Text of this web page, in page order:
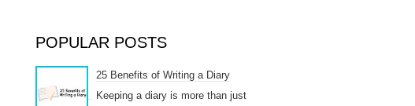
POPULAR POSTS
25 Benefits of Writing a Diary
Keeping a diary is more than just